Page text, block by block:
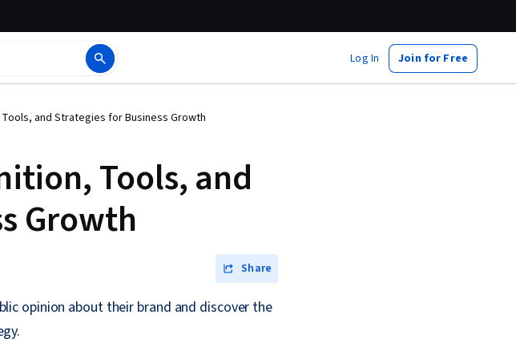
Log In Join for Free
and Strategies for Business Growth
Tools, and
Growth
Share
opinion about their brand and discover the